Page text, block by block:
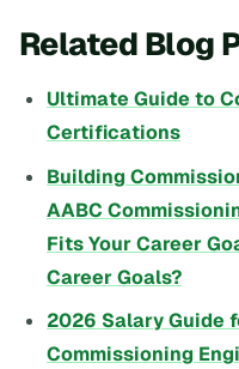
Related Blog
Ultimate Guide to
Certifications
Building
AABC
Fits Your Career
Career Goals?
2026 Salary Guide
Commissioning